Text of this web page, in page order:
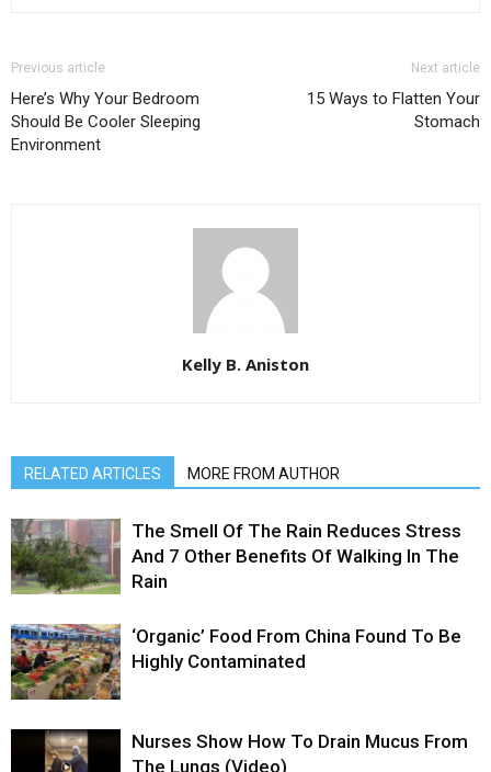
Previous article
Here’s Why Your Bedroom
Should Be Cooler Sleeping
Environment
Next article
15 Ways to Flatten Your
Stomach
Kelly B. Aniston
RELATED ARTICLES MORE FROM AUTHOR
The Smell Of The Rain Reduces Stress
And 7 Other Benefits Of Walking In The
Rain
‘Organic’ Food From China Found To Be
Highly Contaminated
Nurses Show How To Drain Mucus From
The Lungs (Video)